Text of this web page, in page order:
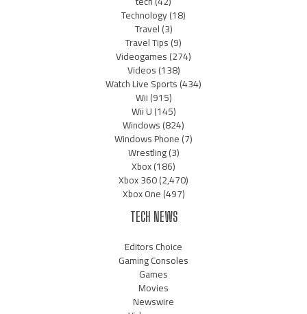
Technology(18)
Travel(3)
Travel Tips(9)
Videogames(274)
Videos(138)
Watch Live Sports(434)
Wii(915)
Wii U(145)
Windows(824)
Windows Phone(7)
Wrestling(3)
Xbox(186)
Xbox 360(2,470)
Xbox One(497)
TECH NEWS
Editors Choice
Gaming Consoles
Games
Movies
Newswire